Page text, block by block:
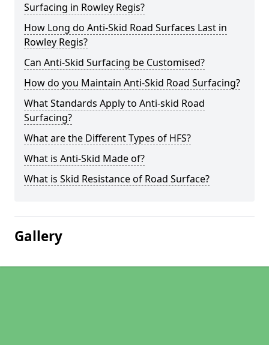
Surfacing in Rowley Regis?
How Long do Anti-Skid Road Surfaces Last in
Rowley Regis?
Can Anti-Skid Surfacing be Customised?
How do you Maintain Anti-Skid Road Surfacing?
What Standards Apply to Anti-skid Road
Surfacing?
What are the Different Types of HFS?
What is Anti-Skid Made of?
What is Skid Resistance of Road Surface?
Gallery